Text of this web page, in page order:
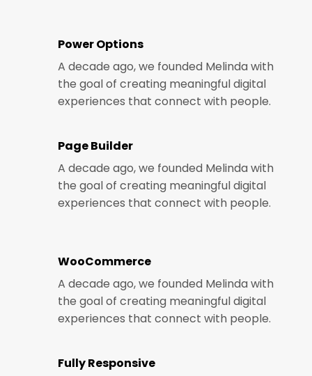
Power Options
A decade ago, we founded Melinda with
the goal of creating meaningful digital
experiences that connect with people.
Page Builder
A decade ago, we founded Melinda with
the goal of creating meaningful digital
experiences that connect with people.
WooCommerce
A decade ago, we founded Melinda with
the goal of creating meaningful digital
experiences that connect with people.
Fully Responsive